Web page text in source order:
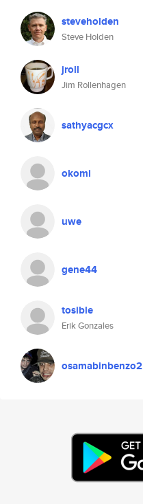
steveholden
Steve Holden
jroll
Jim Rollenhagen
sathyacgcx
okomi
uwe
gene44
tosible
Erik Gonzales
osamabinbenzo2